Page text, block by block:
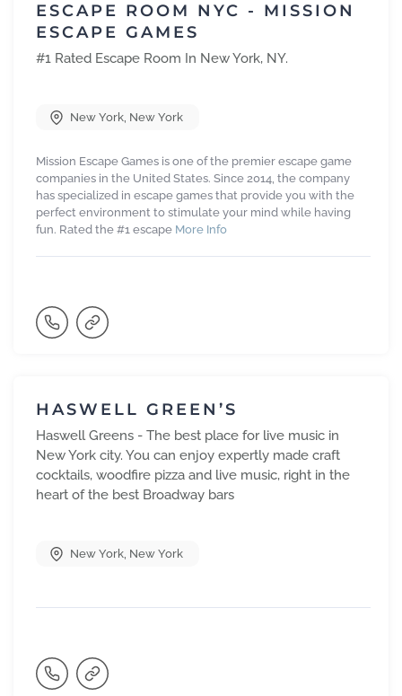
ESCAPE ROOM NYC - MISSION
ESCAPE GAMES
#1 Rated Escape Room In New York, NY.
New York, New York
Mission Escape Games is one of the premier escape game
companies in the United States. Since 2014, the company
has specialized in escape games that provide you with the
perfect environment to stimulate your mind while having
fun. Rated the #1 escape More Info
HASWELL GREEN’S
Haswell Greens - The best place for live music in
New York city. You can enjoy expertly made craft
cocktails, woodfire pizza and live music, right in the
heart of the best Broadway bars
New York, New York